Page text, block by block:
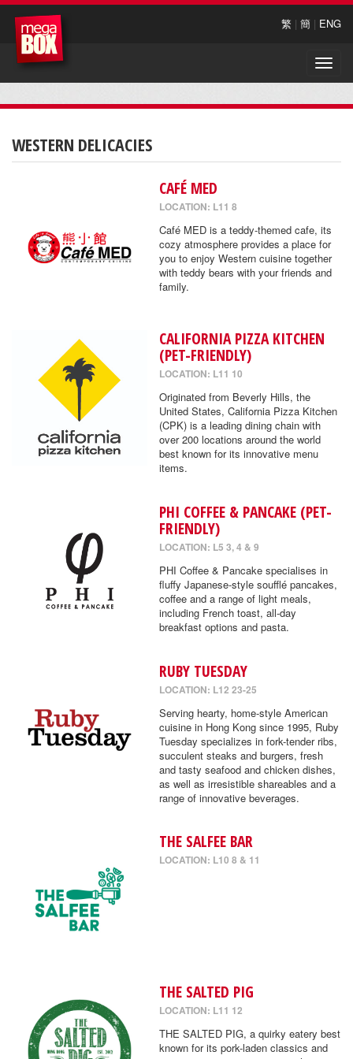
繁 | 簡 | ENG
Toggle
WESTERN DELICACIES
CAFÉ MED
LOCATION: L11 8
Café MED is a teddy-themed cafe, its
cozy atmosphere provides a place for
you to enjoy Western cuisine together
with teddy bears with your friends and
family.
CALIFORNIA PIZZA KITCHEN
(PET-FRIENDLY)
LOCATION: L11 10
Originated from Beverly Hills, the
United States, California Pizza Kitchen
(CPK) is a leading dining chain with
over 200 locations around the world
best known for its innovative menu
items.
PHI COFFEE & PANCAKE (PET-
FRIENDLY)
LOCATION: L5 3, 4 & 9
PHI Coffee & Pancake specialises in
fluffy Japanese-style soufflé pancakes,
coffee and a range of light meals,
including French toast, all-day
breakfast options and pasta.
RUBY TUESDAY
LOCATION: L12 23-25
Serving hearty, home-style American
cuisine in Hong Kong since 1995, Ruby
Tuesday specializes in fork-tender ribs,
succulent steaks and burgers, fresh
and tasty seafood and chicken dishes,
as well as irresistible shareables and a
range of innovative beverages.
THE SALFEE BAR
LOCATION: L10 8 & 11
THE SALTED PIG
LOCATION: L11 12
THE SALTED PIG, a quirky eatery best
known for its pork-laden classics and